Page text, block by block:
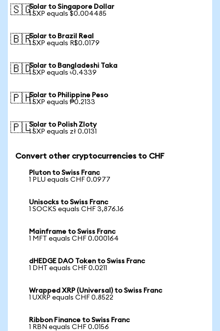
🇸🇬Solar to Singapore Dollar
1 SXP equals $0.004485
🇧🇷Solar to Brazil Real
1 SXP equals R$0.0179
🇧🇩Solar to Bangladeshi Taka
1 SXP equals ৳0.4339
🇵🇭Solar to Philippine Peso
1 SXP equals ₱0.2133
🇵🇱Solar to Polish Zloty
1 SXP equals zł 0.0131
Convert other cryptocurrencies to CHF
Pluton to Swiss Franc
1 PLU equals CHF 0.0977
Unisocks to Swiss Franc
1 SOCKS equals CHF 3,876.16
Mainframe to Swiss Franc
1 MFT equals CHF 0.000164
dHEDGE DAO Token to Swiss Franc
1 DHT equals CHF 0.0211
Wrapped XRP (Universal) to Swiss Franc
1 UXRP equals CHF 0.8522
Ribbon Finance to Swiss Franc
1 RBN equals CHF 0.0156